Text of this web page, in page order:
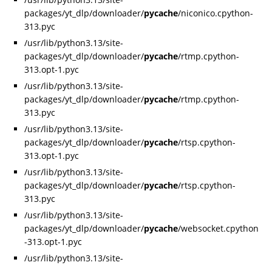
packages/yt_dlp/downloader/pycache/niconico.cpython-
313.pyc
/usr/lib/python3.13/site-
packages/yt_dlp/downloader/pycache/rtmp.cpython-
313.opt-1.pyc
/usr/lib/python3.13/site-
packages/yt_dlp/downloader/pycache/rtmp.cpython-
313.pyc
/usr/lib/python3.13/site-
packages/yt_dlp/downloader/pycache/rtsp.cpython-
313.opt-1.pyc
/usr/lib/python3.13/site-
packages/yt_dlp/downloader/pycache/rtsp.cpython-
313.pyc
/usr/lib/python3.13/site-
packages/yt_dlp/downloader/pycache/websocket.cpython
-313.opt-1.pyc
/usr/lib/python3.13/site-